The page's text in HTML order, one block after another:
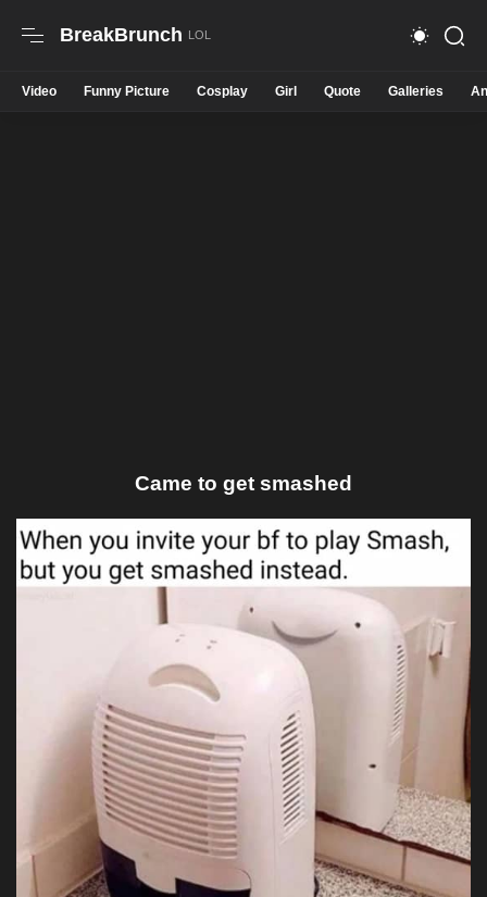
BreakBrunch
Video Funny Picture Cosplay Girl Quote Galleries
Came to get smashed